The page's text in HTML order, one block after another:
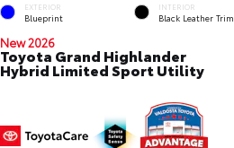
EXTERIOR
Blueprint
INTERIOR
Black Leather Trim
New 2026
Toyota Grand Highlander
Hybrid Limited Sport Utility